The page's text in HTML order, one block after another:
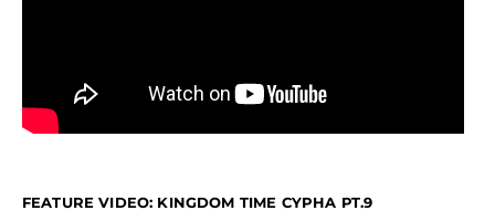
FEATURE VIDEO: KINGDOM TIME CYPHA PT.9